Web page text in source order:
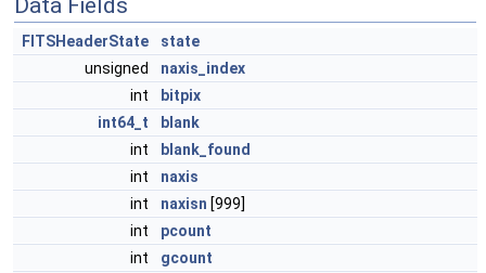
Data Fields
FITSHeaderState
state
unsigned
naxis_index
int
bitpix
int64_t
blank
int
blank_found
int
naxis
int
naxisn [999]
int
pcount
int
gcount